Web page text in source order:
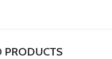
PRODUCTS